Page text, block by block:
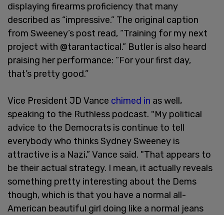
displaying firearms proficiency that many
described as “impressive.” The original caption
from Sweeney’s post read, “Training for my next
project with @tarantactical.” Butler is also heard
praising her performance: “For your first day,
that’s pretty good.”
Vice President JD Vance chimed in as well,
speaking to the Ruthless podcast. "My political
advice to the Democrats is continue to tell
everybody who thinks Sydney Sweeney is
attractive is a Nazi,” Vance said. "That appears to
be their actual strategy. I mean, it actually reveals
something pretty interesting about the Dems
though, which is that you have a normal all-
American beautiful girl doing like a normal jeans